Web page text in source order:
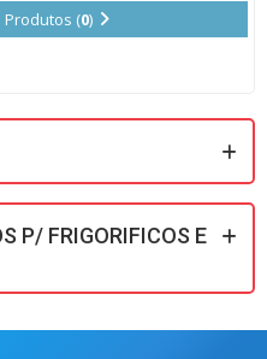
Produtos (0)
P/ FRIGORIFICOS E